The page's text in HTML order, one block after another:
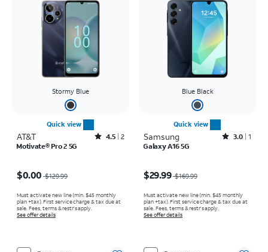
Stormy Blue
Quick view
AT&T Rated4.5out of 5 stars with2reviews
4.5 2
Motivate® Pro 2 5G
$0.00 $129.99
Must activate new line (min. $45 monthly
plan +tax). First service charge & tax due at
sale. Fees, terms & restr’s apply.
See offer details
Blue Black
Quick view
Samsung Rated3out of 5 stars with1reviews
3.0 1
Galaxy A16 5G
$29.99 $169.99
Must activate new line (min. $45 monthly
plan +tax). First service charge & tax due at
sale. Fees, terms & restr’s apply.
See offer details